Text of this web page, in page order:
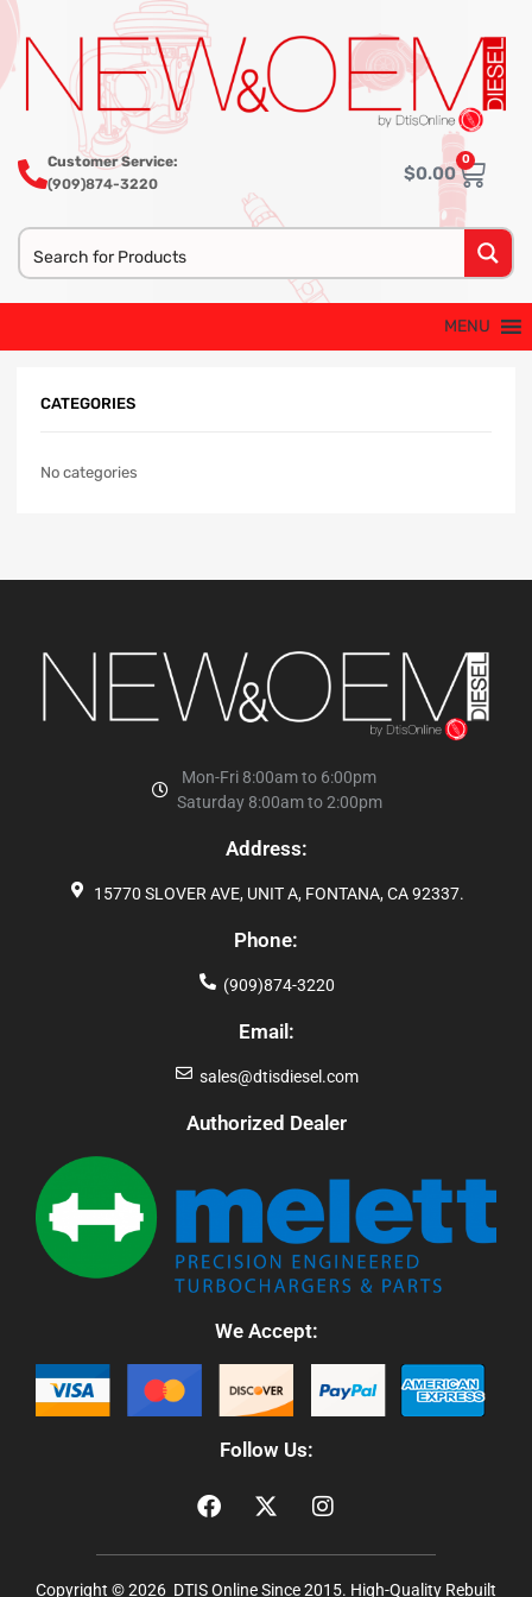
Customer Service:
(909)874-3220
$0.00
0
MENU
CATEGORIES
No categories
Mon-Fri 8:00am to 6:00pm
Saturday 8:00am to 2:00pm
Address:
15770 SLOVER AVE, UNIT A, FONTANA, CA 92337.
Phone:
(909)874-3220
Email:
sales@dtisdiesel.com
Authorized Dealer
We Accept:
Follow Us:
Copyright © 2026 DTIS Online Since 2015. High-Quality Rebuilt